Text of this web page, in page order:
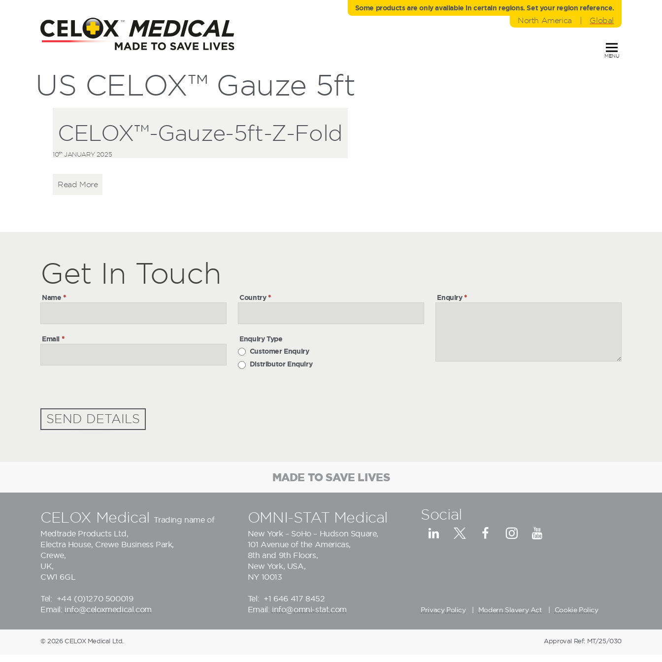
Some products are only avaliable in certain regions. Set your region reference.
North America Global
MENU
US CELOX™ Gauze 5ft
CELOX™-Gauze-5ft-Z-Fold
10thJANUARY 2025
Read More
In
Touch
Get In Touch
Name *
Email *
Country*
Enquiry Type
Customer Enquiry
Distributor Enquiry
Enquiry*
SEND DETAILS
MADE TO SAVE LIVES
CELOX Medical
Trading name of
Medtrade Products Ltd,
Electra House, Crewe Business Park,
Crewe,
UK,
CW1 6GL
Tel:
+44 (0)1270 500019
Email: info@celoxmedical.com
OMNI-STAT Medical
New York – SoHo – Hudson Square,
101 Avenue of the Americas,
8th and 9th Floors,
New York, USA,
NY 10013
Tel: +1 646 417 8452
Email: info@omni-stat.com
Social
Privacy Policy Modern Slavery Act Cookie Policy
© 2026 CELOX Medical Ltd. Approval Ref: MT/25/030